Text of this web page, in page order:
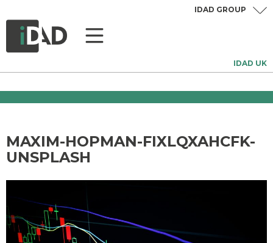
IDAD UK
IDAD GROUP
MAXIM-HOPMAN-FIXLQXAHCFK-
UNSPLASH